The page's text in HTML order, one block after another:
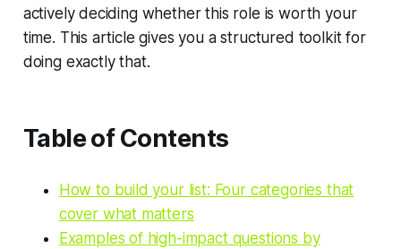
actively deciding whetherthis role is worth your
time. This article gives you a structured toolkit for
doing exactly that.
Table of Contents
How to build your list: Four categories that
cover what matters
Examples of high-impact questions by